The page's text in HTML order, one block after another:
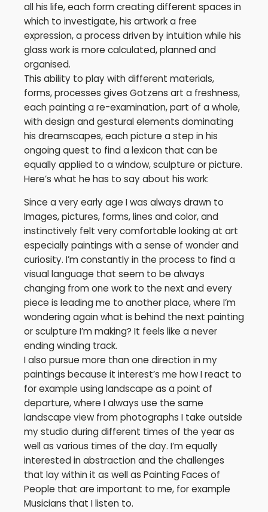
all his life, each form creating different spaces in
which to investigate, his artwork a free
expression, a process driven by intuition while his
glass work is more calculated, planned and
organised.
This ability to play with different materials,
forms, processes gives Gotzens art a freshness,
each painting a re-examination, part of a whole,
with design and gestural elements dominating
his dreamscapes, each picture a step in his
ongoing quest to find a lexicon that can be
equally applied to a window, sculpture or picture.
Here’s what he has to say about his work:
Since a very early age I was always drawn to
Images, pictures, forms, lines and color, and
instinctively felt very comfortable looking at art
especially paintings with a sense of wonder and
curiosity. I’m constantly in the process to find a
visual language that seem to be always
changing from one work to the next and every
piece is leading me to another place, where I’m
wondering again what is behind the next painting
or sculpture I’m making? It feels like a never
ending winding track.
I also pursue more than one direction in my
paintings because it interest’s me how I react to
for example using landscape as a point of
departure, where I always use the same
landscape view from photographs I take outside
my studio during different times of the year as
well as various times of the day. I’m equally
interested in abstraction and the challenges
that lay within it as well as Painting Faces of
People that are important to me, for example
Musicians that I listen to.